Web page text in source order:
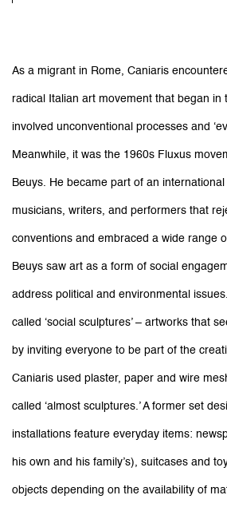
As a migrant in Rome, Caniaris
radical Italian art movement that began in
involved unconventional processes and
Meanwhile, it was the 1960s Fluxus
Beuys. He became part of an international
musicians, writers, and performers that
conventions and embraced a wide range
Beuys saw art as a form of social
address political and environmental
called ‘social sculptures’ – artworks that
by inviting everyone to be part of the
Caniaris used plaster, paper and wire
called ‘almost sculptures.’ A former set
installations feature everyday items:
his own and his family’s), suitcases and
objects depending on the availability of